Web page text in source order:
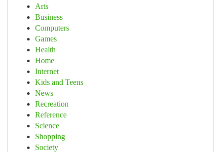
Arts
Business
Computers
Games
Health
Home
Internet
Kids and Teens
News
Recreation
Reference
Science
Shopping
Society